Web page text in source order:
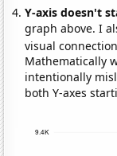
Y-axis doesn't
graph above. I
visual
Mathematically
intentionally
both Y-axes